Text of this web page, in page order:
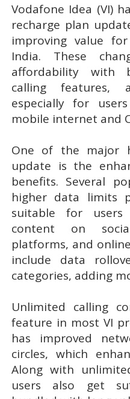
Vodafone Idea (VI)
recharge plan
improving value
India. These
affordability with
calling features,
especially for
mobile internet and
One of the major
update is the
benefits. Several
higher data limits
suitable for users
content on
platforms, and
include data
categories, adding
Unlimited calling
feature in most VI
has improved
circles, which
Along with
users also get